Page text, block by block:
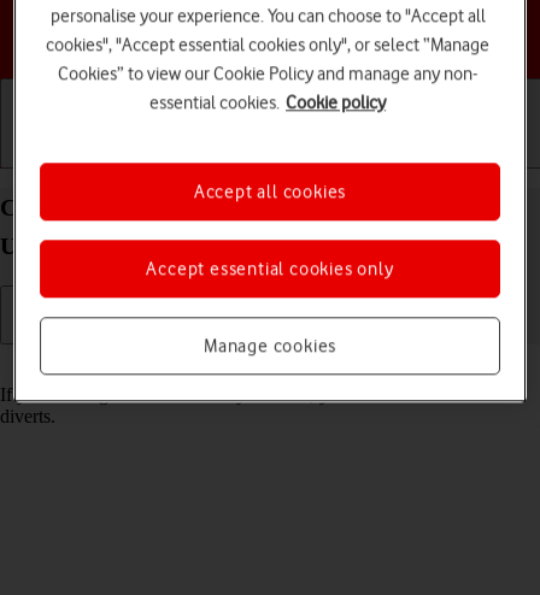
Choose a help topic
Cancel all diverts on your Samsung Galaxy S24
Ultra Android 14
If you no longer wish to divert your calls, you need to cancel the
diverts.
personalise your experience. You can choose to "Accept all
cookies", "Accept essential cookies only", or select “Manage
Cookies” to view our Cookie Policy and manage any non-
essential cookies. Cookie policy
Manage cookies
Accept essential cookies only
Accept all cookies